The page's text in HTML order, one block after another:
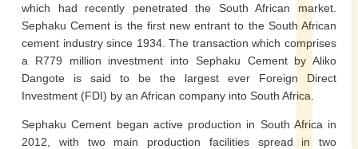
which had recently penetrated the South African market.
Sephaku Cement is the first new entrant to the South African
cement industry since 1934. The transaction which comprises
a R779 million investment into Sephaku Cement by Aliko
Dangote is said to be the largest ever Foreign Direct
Investment (FDI) by an African company into South Africa.
Sephaku Cement began active production in South Africa in
2012, with two main production facilities spread in two